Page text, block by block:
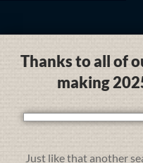
Thanks to all of
making
Just like that another